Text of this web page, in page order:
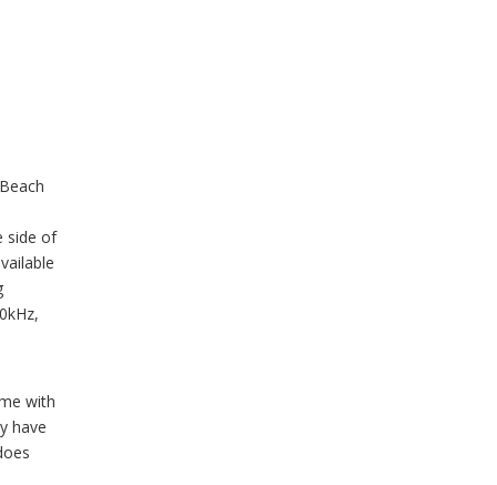
side of
with
have